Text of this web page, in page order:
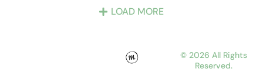
LOAD MORE
© 2026 All Rights
Reserved.